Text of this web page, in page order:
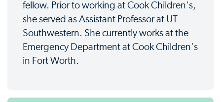
fellow. Prior to working at Cook Children's,
she served as Assistant Professor at UT
Southwestern. She currently works at the
Emergency Department at Cook Children's
in Fort Worth.